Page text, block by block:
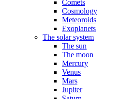
Comets
Cosmology
Meteoroids
Exoplanets
The solar system
The sun
The moon
Mercury
Venus
Mars
Jupiter